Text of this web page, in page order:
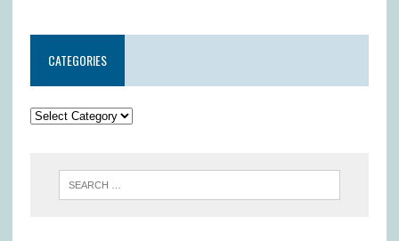
CATEGORIES